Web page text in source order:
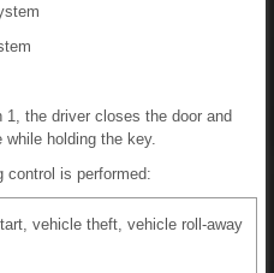
the driver closes the door and
holding the key.
control is performed:
vehicle theft, vehicle roll-away